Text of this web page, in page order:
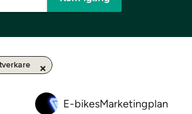
E-bikesMarketingplan